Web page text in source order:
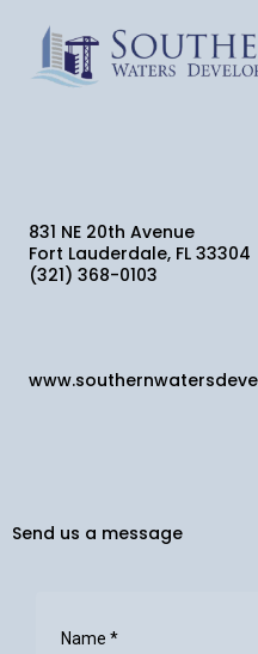
831 NE 20th Avenue
Fort Lauderdale, FL 33304
(321) 368-0103
Send us a message
Name *